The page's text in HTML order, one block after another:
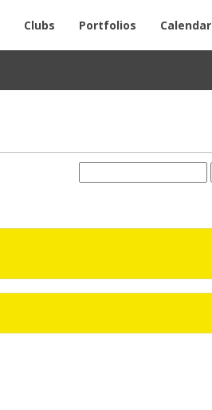
Clubs Portfolios Calendar